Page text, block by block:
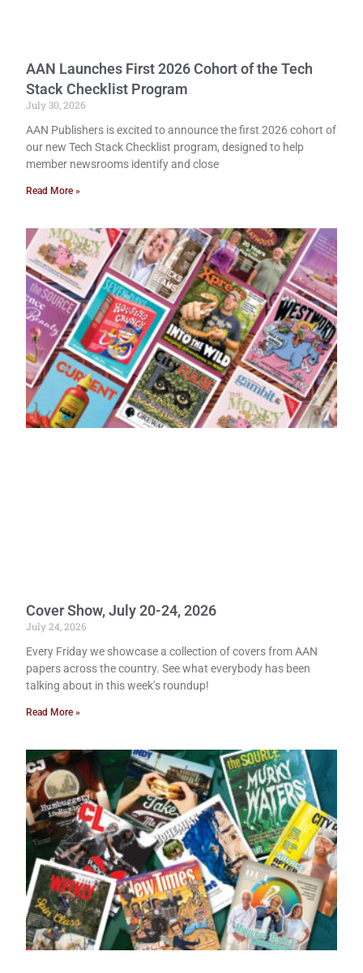
AAN Launches First 2026 Cohort of the Tech
Stack Checklist Program
July 30, 2026
AAN Publishers is excited to announce the first 2026 cohort of
our new Tech Stack Checklist program, designed to help
member newsrooms identify and close
Read More »
Cover Show, July 20-24, 2026
July 24, 2026
Every Friday we showcase a collection of covers from AAN
papers across the country. See what everybody has been
talking about in this week’s roundup!
Read More »